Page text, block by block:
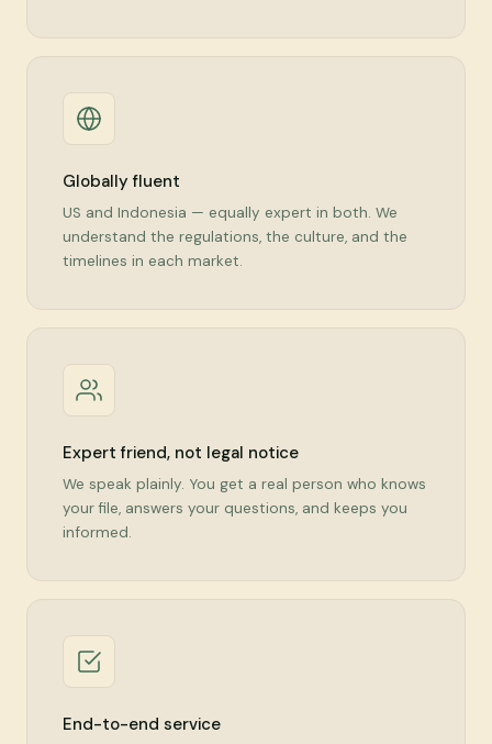
Globally fluent
US and Indonesia — equally expert in both. We
understand the regulations, the culture, and the
timelines in each market.
Expert friend, not legal notice
We speak plainly. You get a real person who knows
your file, answers your questions, and keeps you
informed.
End-to-end service